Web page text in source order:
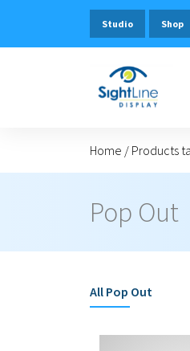
Studio Shop
Home / Products
Pop Out
All Pop Out